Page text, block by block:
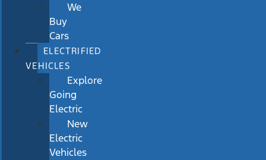
We
Buy
Cars
ELECTRIFIED
VEHICLES
Explore
Going
Electric
New
Electric
Vehicles